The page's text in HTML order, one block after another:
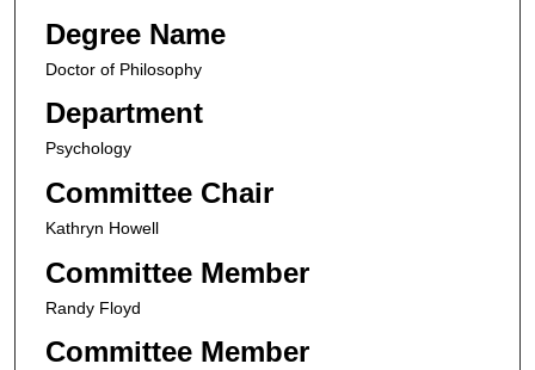
Degree Name
Doctor of Philosophy
Department
Psychology
Committee Chair
Kathryn Howell
Committee Member
Randy Floyd
Committee Member